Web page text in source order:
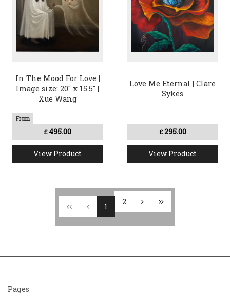
In The Mood For Love |
Image size: 20" x 15.5" |
Xue Wang
£ 495.00
View Product
Love Me Eternal | Clare
Sykes
£295.00
View Product
1
2
Pages